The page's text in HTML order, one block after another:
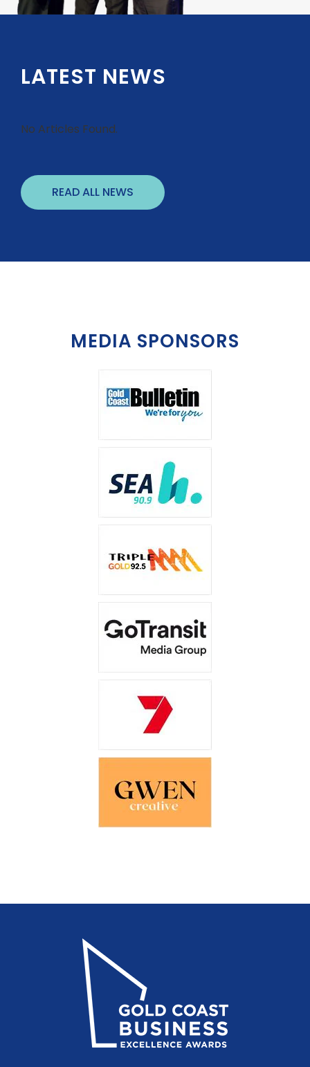
LATEST NEWS
No Articles Found.
READ ALL NEWS
MEDIA SPONSORS